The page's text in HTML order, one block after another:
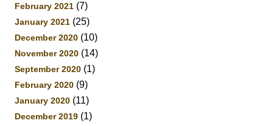
February 2021 (7)
January 2021 (25)
December 2020 (10)
November 2020 (14)
September 2020 (1)
February 2020 (9)
January 2020 (11)
December 2019 (1)